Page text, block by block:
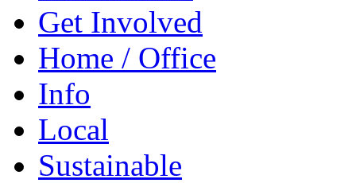
Get Involved
Home / Office
Info
Local
Sustainable